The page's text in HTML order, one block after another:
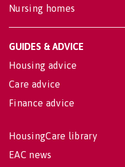
Nursing homes
GUIDES & ADVICE
Housing advice
Care advice
Finance advice
HousingCare library
EAC news